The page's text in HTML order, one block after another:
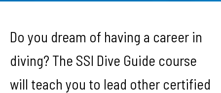
Do you dream of having a career in
diving? The SSI Dive Guide course
will teach you to lead other certified